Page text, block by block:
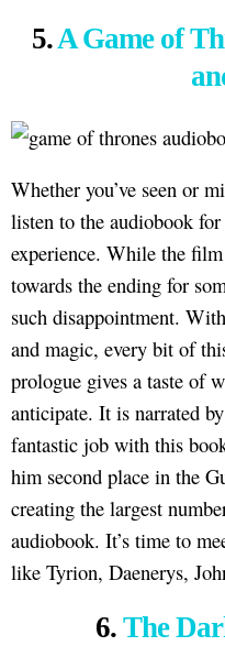
5.A Game of
Whether you’ve seen or
listen to the audiobook
experience. While the
towards the ending for
such disappointment.
and magic, every bit of
prologue gives a taste of
anticipate. It is narrated
fantastic job with this
him second place in the
creating the largest
audiobook. It’s time to
like Tyrion, Daenerys,
6. The